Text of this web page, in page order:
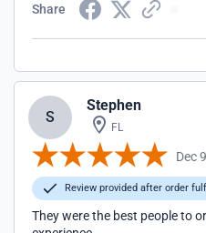
Share
S
Stephen
FL
Dec
Review provided after order
They were the best people to